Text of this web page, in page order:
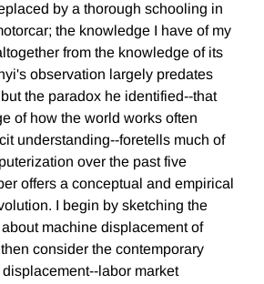
by a thorough schooling in
the knowledge I have of my
from the knowledge of its
observation largely predates
the paradox he identified--that
of how the world works often
understanding--foretells much of
over the past five
offers a conceptual and empirical
I begin by sketching the
machine displacement of
consider the contemporary
labor market